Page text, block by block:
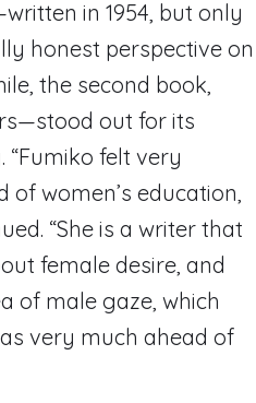
in 1954, but only
honest perspective on
the second book,
out for its
felt very
women’s education,
“She is a writer that
female desire, and
of male gaze, which
very much ahead of